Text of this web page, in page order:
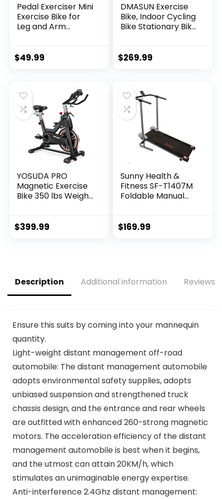
Pedal Exerciser Mini
Exercise Bike for
Leg and Arm
Resistance
$49.99
DMASUN Exercise
Bike, Indoor Cycling
Bike Stationary Bike
– Grips Handlebar,
$269.99
YOSUDA PRO
Magnetic Exercise
Bike 350 lbs Weight
Stationary with
$399.99
Sunny Health &
Fitness SF-T1407M
Foldable Manual
$169.99
Description Additional information Reviews
Ensure this suits by coming into your mannequin
quantity.
Light-weight distant management off-road
automobile: The distant management automobile
adopts environmental safety supplies, adopts
unbiased suspension and strengthened truck
chassis design, and the entrance and rear wheels
are outfitted with enhanced 260-strong magnetic
motors. The acceleration efficiency of the distant
management automobile is best when it begins,
and the utmost can attain 20KM/h, which
stimulates an unimaginable energy expertise.
Anti-interference 2.4Ghz distant management: